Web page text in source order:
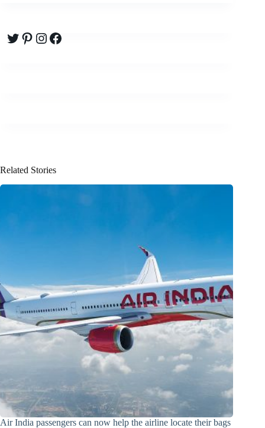
Twitter
Pinterest
Instagram
Facebook
Related Stories
Air India passengers can now help the airline locate their bags